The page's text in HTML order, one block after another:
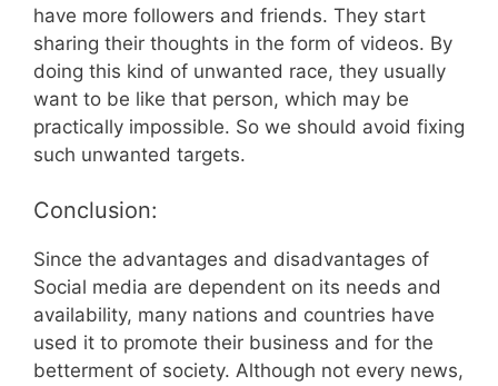
have more followers and friends. They start
sharing their thoughts in the form of videos. By
doing this kind of unwanted race, they usually
want to be like that person, which may be
practically impossible. So we should avoid fixing
such unwanted targets.
Conclusion:
Since the advantages and disadvantages of
Social media are dependent on its needs and
availability, many nations and countries have
used it to promote their business and for the
betterment of society. Although not every news,